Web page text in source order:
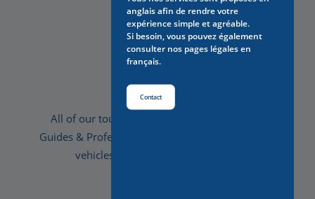
Comfort
All of our tours are privatised, with Licensed
Guides & Professional drivers, we provide luxury
vehicles for your optimal comfort.
anglais afin de rendre votre
expérience simple et agréable.
Si besoin, vous pouvez également
consulter nos pages légales en
français.
Contact